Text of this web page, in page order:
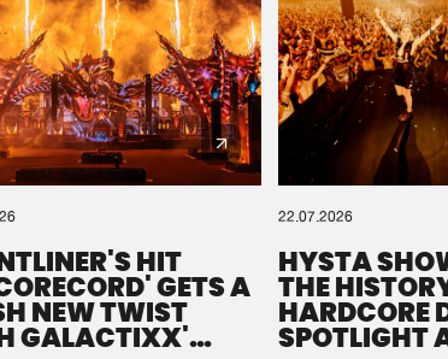
HIT
GETS A
NEW TWIST
GALACTIXX'
22.07.2026
HYSTA
THE
HARDCORE
SPOTLIGHT